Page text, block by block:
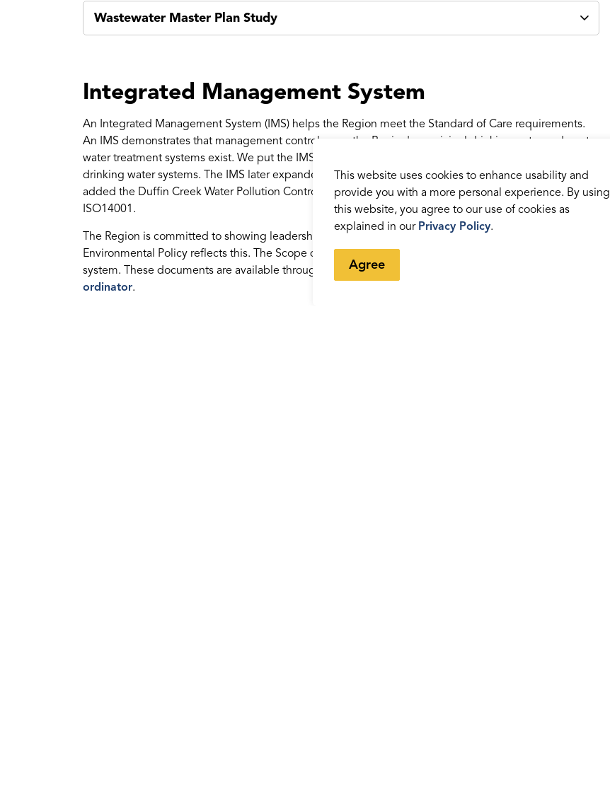
This website uses cookies to enhance usability and
provide you with a more personal experience. By using
this website, you agree to our use of cookies as
explained in our Privacy Policy.
Agree
Wastewater Master Plan Study
Integrated Management System
An Integrated Management System (IMS) helps the Region meet the Standard of Care requirements.
An IMS demonstrates that management controls over the Region's municipal drinking water and waste
water treatment systems exist. We put the IMS in place in 2003. It was for the Region's municipal
drinking water systems. The IMS later expanded to include wastewater. This happened when we
added the Duffin Creek Water Pollution Control Plant. The Duffin Creek plant is currently registered to
ISO14001.
The Region is committed to showing leadership through the IMS. The Scope Statement and the
Environmental Policy reflects this. The Scope details out objectives to deliver an effective management
system. These documents are available through the
Region's Integrated Management System co-
ordinator.